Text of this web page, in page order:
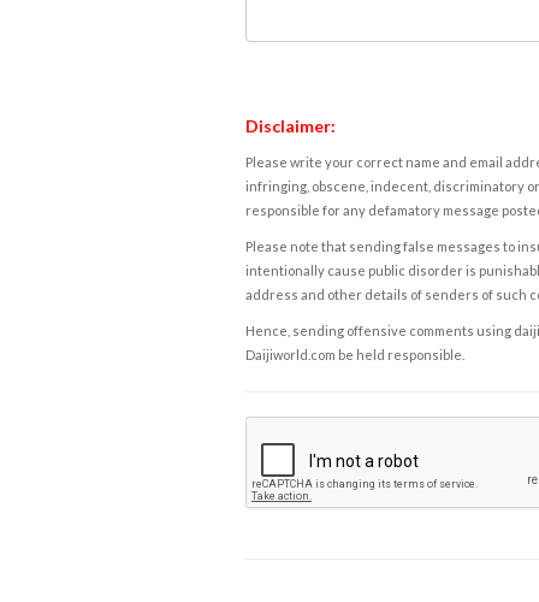
Disclaimer:
Please write your correct name and email
infringing, obscene, indecent, discriminatory
responsible for any defamatory message
Please note that sending false messages to
intentionally cause public disorder is
address and other details of senders of such
Hence, sending offensive comments using
Daijiworld.com be held responsible.